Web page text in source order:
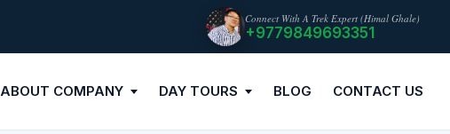
Connect With A Trek Expert (Himal Ghale)
+9779849693351
ABOUT COMPANY DAY TOURS BLOG CONTACT US